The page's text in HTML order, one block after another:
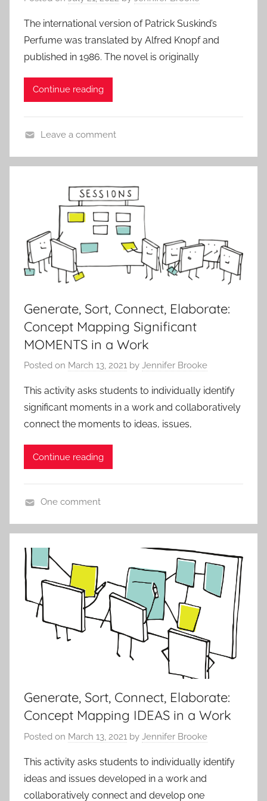
,
A
l
t
The international version of Patrick Suskind’s
Perfume was translated by Alfred Knopf and
published in 1986. The novel is originally
Continue reading
l
t
s
,
P
L
t
,
E
n
g
h
A
I
B
L
a
e
a
n
d
t
Leave a comment
Generate, Sort, Connect, Elaborate:
Concept Mapping Significant
MOMENTS in a Work
Posted on March 13, 2021 by Jennifer Brooke
This activity asks students to individually identify
significant moments in a work and collaboratively
connect the moments to ideas, issues,
Continue reading
c
t
i
v
d
P
r
t
o
c
One comment
Generate, Sort, Connect, Elaborate:
Concept Mapping IDEAS in a Work
Posted on March 13, 2021 by Jennifer Brooke
This activity asks students to individually identify
ideas and issues developed in a work and
collaboratively connect and develop one